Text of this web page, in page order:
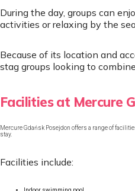
During the day, groups can
activities or relaxing by the
Because of its location and
stag groups looking to
Facilities at Mercure
Mercure Gdańsk Posejdon offers a range of
stay.
Facilities include: